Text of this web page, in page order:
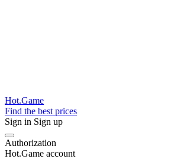
Hot.Game
Find the best prices
Sign in Sign up
Authorization
Hot.Game account